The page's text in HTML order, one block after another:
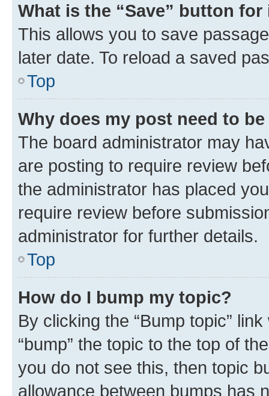
What is the “Save” button
This allows you to save
later date. To reload a saved
Top
Why does my post need to
The board administrator may
are posting to require review
the administrator has placed
require review before
administrator for further details.
Top
How do I bump my topic?
By clicking the “Bump topic”
“bump” the topic to the top of
you do not see this, then topic
allowance between bumps has